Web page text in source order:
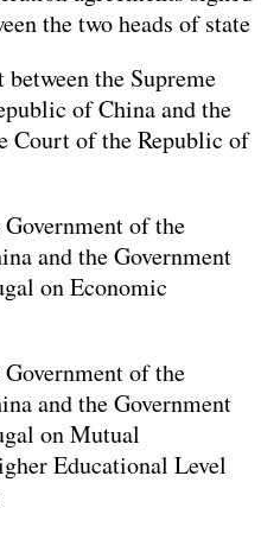
the two heads of state
the Supreme
of China and the
Court of the Republic of
of the
and the Government
on Economic
of the
and the Government
on Mutual
Educational Level